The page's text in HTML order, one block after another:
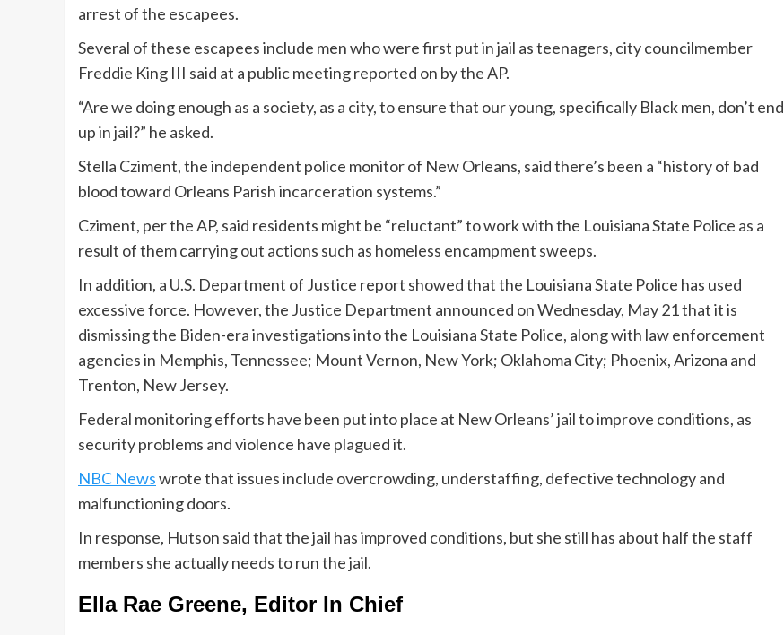
arrest of the escapees.
Several of these escapees include men who were first put in jail as teenagers, city councilmember
Freddie King III said at a public meeting reported on by the AP.
“Are we doing enough as a society, as a city, to ensure that our young, specifically Black men, don’t end
up in jail?” he asked.
Stella Cziment, the independent police monitor of New Orleans, said there’s been a “history of bad
blood toward Orleans Parish incarceration systems.”
Cziment, per the AP, said residents might be “reluctant” to work with the Louisiana State Police as a
result of them carrying out actions such as homeless encampment sweeps.
In addition, a U.S. Department of Justice report showed that the Louisiana State Police has used
excessive force. However, the Justice Department announced on Wednesday, May 21 that it is
dismissing the Biden-era investigations into the Louisiana State Police, along with law enforcement
agencies in Memphis, Tennessee; Mount Vernon, New York; Oklahoma City; Phoenix, Arizona and
Trenton, New Jersey.
Federal monitoring efforts have been put into place at New Orleans’ jail to improve conditions, as
security problems and violence have plagued it.
NBC Newswrote that issues include overcrowding, understaffing, defective technology and
malfunctioning doors.
In response, Hutson said that the jail has improved conditions, but she still has about half the staff
members she actually needs to run the jail.
Ella Rae Greene, Editor In Chief